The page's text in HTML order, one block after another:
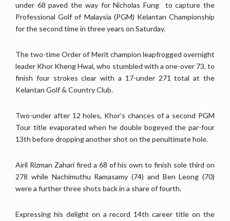
under 68 paved the way for Nicholas Fung to capture the
Professional Golf of Malaysia (PGM) Kelantan Championship
for the second time in three years on Saturday.
The two-time Order of Merit champion leapfrogged overnight
leader Khor Kheng Hwai, who stumbled with a one-over 73, to
finish four strokes clear with a 17-under 271 total at the
Kelantan Golf & Country Club.
Two-under after 12 holes, Khor’s chances of a second PGM
Tour title evaporated when he double bogeyed the par-four
13th before dropping another shot on the penultimate hole.
Airil Rizman Zahari fired a 68 of his own to finish sole third on
278 while Nachimuthu Ramasamy (74) and Ben Leong (70)
were a further three shots back in a share of fourth.
Expressing his delight on a record 14th career title on the